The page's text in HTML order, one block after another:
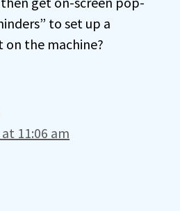
to set up a
on the machine?
11:06 am